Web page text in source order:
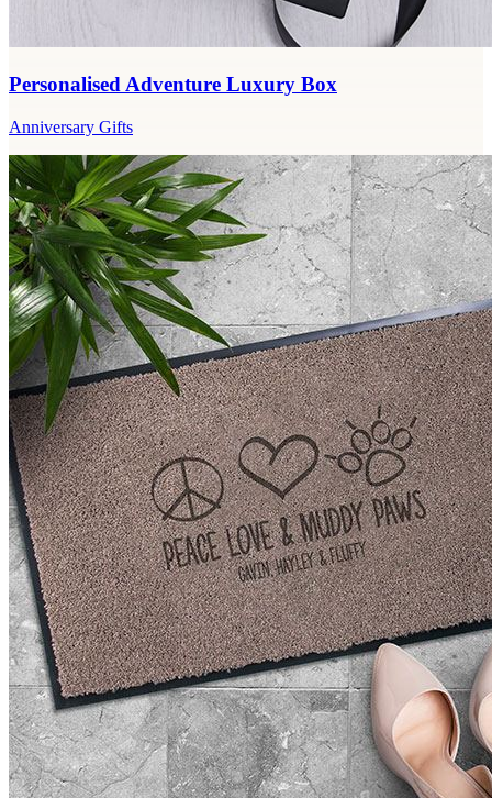
Personalised Adventure Luxury Box
Anniversary Gifts